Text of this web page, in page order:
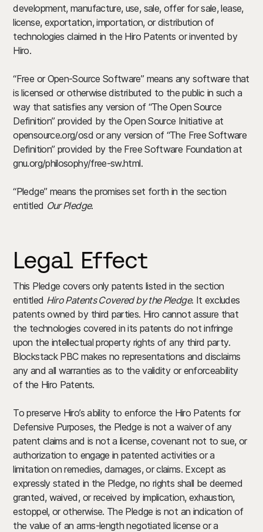
development, manufacture, use, sale, offer for sale, lease,
license, exportation, importation, or distribution of
technologies claimed in the Hiro Patents or invented by
Hiro.
“Free or Open-Source Software” means any software that
is licensed or otherwise distributed to the public in such a
way that satisfies any version of “The Open Source
Definition” provided by the Open Source Initiative at
opensource.org/osd or any version of “The Free Software
Definition” provided by the Free Software Foundation at
gnu.org/philosophy/free-sw.html.
“Pledge” means the promises set forth in the section
entitled Our Pledge.
Legal Effect
This Pledge covers only patents listed in the section
entitled Hiro Patents Covered by the Pledge. It excludes
patents owned by third parties. Hiro cannot assure that
the technologies covered in its patents do not infringe
upon the intellectual property rights of any third party.
Blockstack PBC makes no representations and disclaims
any and all warranties as to the validity or enforceability
of the Hiro Patents.
To preserve Hiro’s ability to enforce the Hiro Patents for
Defensive Purposes, the Pledge is not a waiver of any
patent claims and is not a license, covenant not to sue, or
authorization to engage in patented activities or a
limitation on remedies, damages, or claims. Except as
expressly stated in the Pledge, no rights shall be deemed
granted, waived, or received by implication, exhaustion,
estoppel, or otherwise. The Pledge is not an indication of
the value of an arms-length negotiated license or a